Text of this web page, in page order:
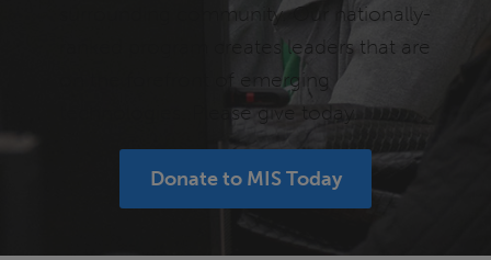
surrounding community. Our nationally-
ranked program creates leaders that are
on the forefront of emerging
technologies. Please give today.
Donate to MIS Today